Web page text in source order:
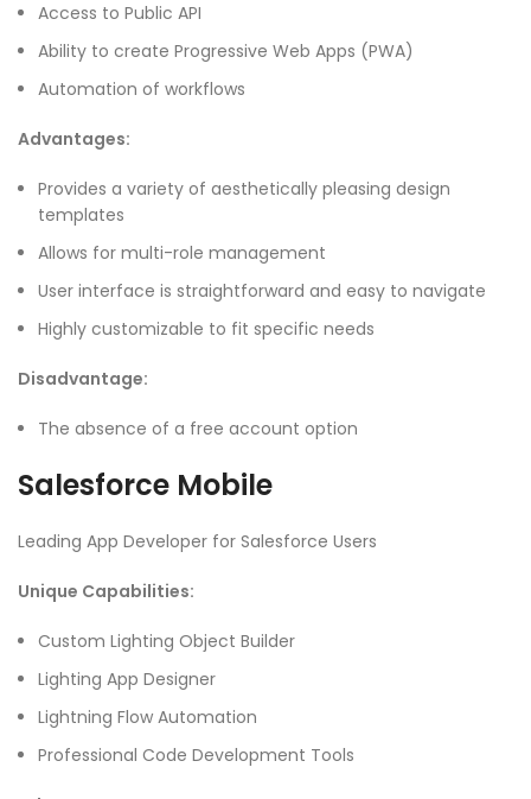
Access to Public API
Ability to create Progressive Web Apps (PWA)
Automation of workflows
Advantages:
Provides a variety of aesthetically pleasing design
templates
Allows for multi-role management
User interface is straightforward and easy to navigate
Highly customizable to fit specific needs
Disadvantage:
The absence of a free account option
Salesforce Mobile
Leading App Developer for Salesforce Users
Unique Capabilities:
Custom Lighting Object Builder
Lighting App Designer
Lightning Flow Automation
Professional Code Development Tools